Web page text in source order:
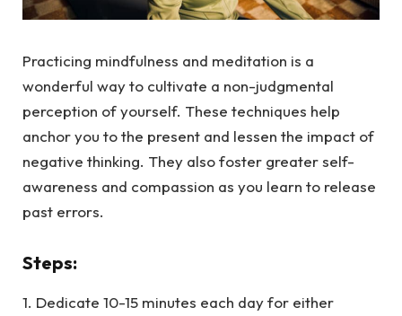
Practicing mindfulness and meditation is a
wonderful way to cultivate a non-judgmental
perception of yourself. These techniques help
anchor you to the present and lessen the impact of
negative thinking. They also foster greater self-
awareness and compassion as you learn to release
past errors.
Steps:
1. Dedicate 10-15 minutes each day for either